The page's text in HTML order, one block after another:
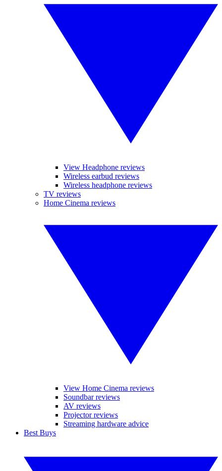
View Headphone reviews
Wireless earbud reviews
Wireless headphone reviews
TV reviews
Home Cinema reviews
View Home Cinema reviews
Soundbar reviews
AV reviews
Projector reviews
Streaming hardware advice
Best Buys